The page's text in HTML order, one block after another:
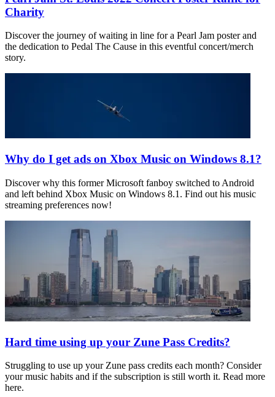
Charity
Discover the journey of waiting in line for a Pearl Jam poster and
the dedication to Pedal The Cause in this eventful concert/merch
story.
Why do I get ads on Xbox Music on Windows 8.1?
Discover why this former Microsoft fanboy switched to Android
and left behind Xbox Music on Windows 8.1. Find out his music
streaming preferences now!
Hard time using up your Zune Pass Credits?
Struggling to use up your Zune pass credits each month? Consider
your music habits and if the subscription is still worth it. Read more
here.